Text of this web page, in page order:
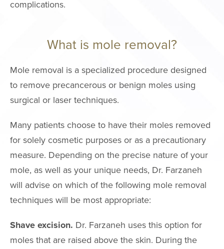
complications.
What is mole removal?
Mole removal is a specialized procedure designed
to remove precancerous or benign moles using
surgical or laser techniques.
Many patients choose to have their moles removed
for solely cosmetic purposes or as a precautionary
measure. Depending on the precise nature of your
mole, as well as your unique needs, Dr. Farzaneh
will advise on which of the following mole removal
techniques will be most appropriate:
Shave excision. Dr. Farzaneh uses this option for
moles that are raised above the skin. During the
SERVICES
SPECIALTY
HAIR
FEMININE
GALLERY
GYN